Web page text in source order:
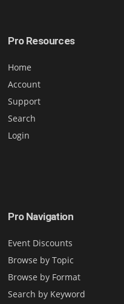
Pro Resources
Home
Account
Support
Search
Login
Pro Navigation
Event Discounts
Browse by Topic
Browse by Format
Search by Keyword